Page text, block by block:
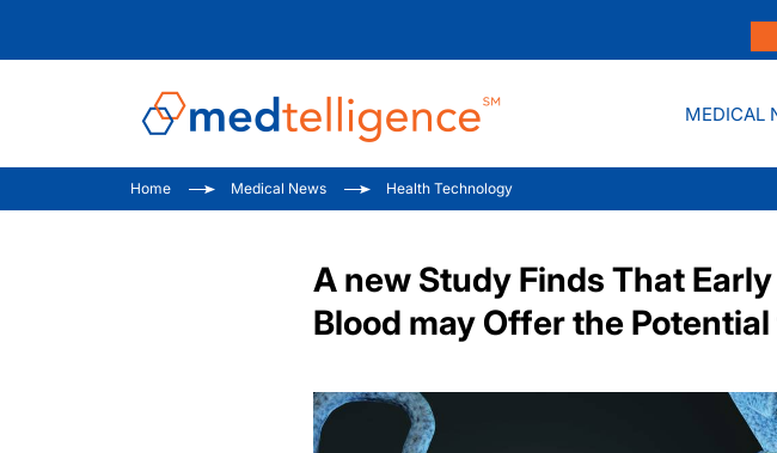
MEDICAL
Home Medical News Health Technology
A new Study Finds That
Blood may Offer the